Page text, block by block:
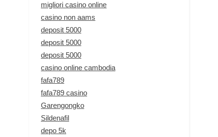
migliori casino online
casino non aams
deposit 5000
deposit 5000
deposit 5000
casino online cambodia
fafa789
fafa789 casino
Garengongko
Sildenafil
depo 5k